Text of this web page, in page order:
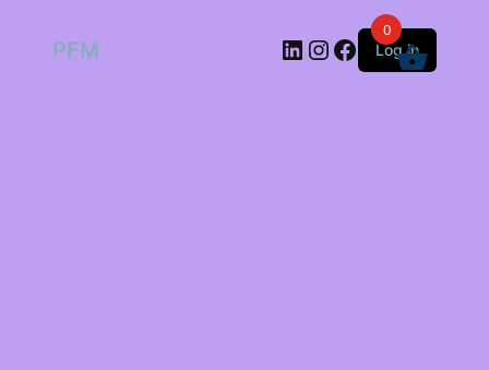
PFM LinkedIn
Instagram
Facebook
Log in
0